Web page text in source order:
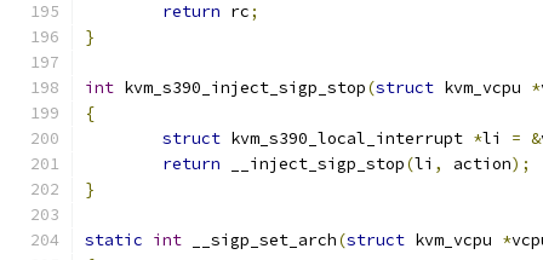
return rc;
}
int kvm_s390_inject_sigp_stop(struct kvm_vcpu *
{
struct kvm_s390_local_interrupt *li = &
return __inject_sigp_stop(li , action);
}
static int __sigp_set_arch(struct kvm_vcpu *